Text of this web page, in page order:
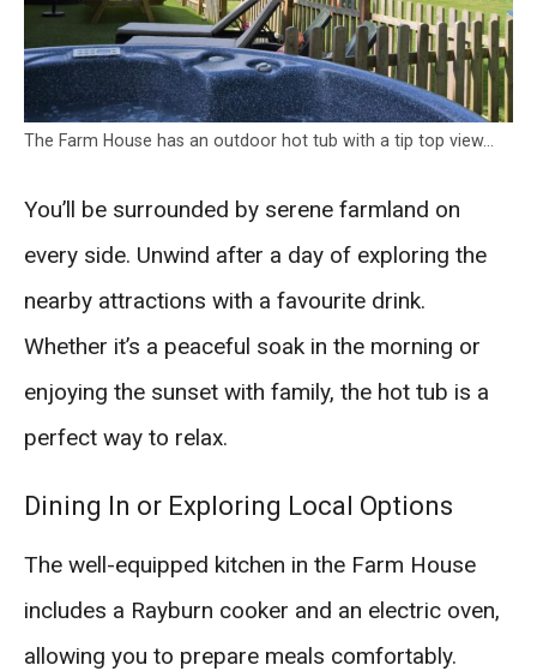
The Farm House has an outdoor hot tub with a tip top view…
You’ll be surrounded by serene farmland on
every side. Unwind after a day of exploring the
nearby attractions with a favourite drink.
Whether it’s a peaceful soak in the morning or
enjoying the sunset with family, the hot tub is a
perfect way to relax.
Dining In or Exploring Local Options
The well-equipped kitchen in the Farm House
includes a Rayburn cooker and an electric oven,
allowing you to prepare meals comfortably.